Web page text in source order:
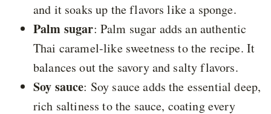
and it soaks up the flavors like a sponge.
Palm sugar: Palm sugar adds an authentic
Thai caramel-like sweetness to the recipe. It
balances out the savory and salty flavors.
Soy sauce: Soy sauce adds the essential deep,
rich saltiness to the sauce, coating every